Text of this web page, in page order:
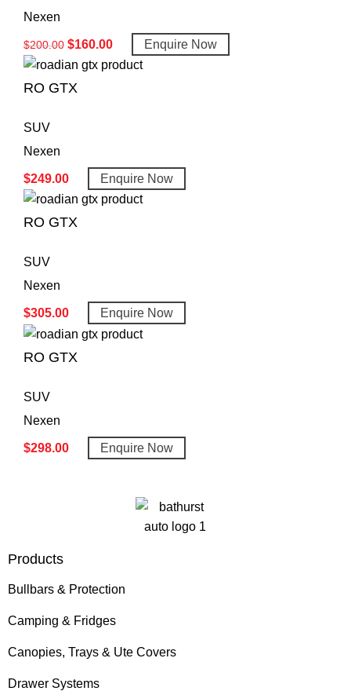
Nexen
$200.00 $160.00 Enquire Now
RO GTX
SUV
Nexen
$249.00 Enquire Now
RO GTX
SUV
Nexen
$305.00 Enquire Now
RO GTX
SUV
Nexen
$298.00 Enquire Now
Products
Bullbars & Protection
Camping & Fridges
Canopies, Trays & Ute Covers
Drawer Systems